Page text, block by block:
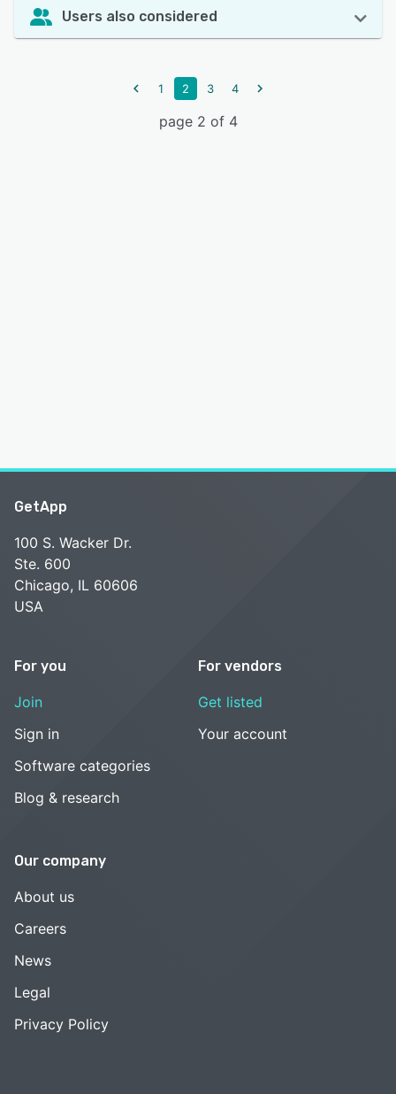
Users also considered
1 2 3 4
page 2 of 4
GetApp
100 S. Wacker Dr.
Ste. 600
Chicago, IL 60606
USA
For you
Join
Sign in
Software categories
Blog & research
For vendors
Get listed
Your account
Our company
About us
Careers
News
Legal
Privacy Policy